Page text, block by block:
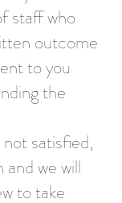
staff who
outcome
to you
the
satisfied,
we will
to take